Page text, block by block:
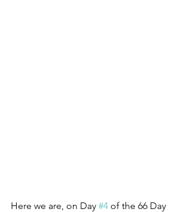
Here we are, on Day #4 of the 66 Day